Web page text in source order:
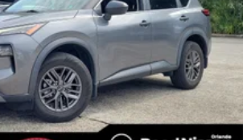
(set of 4)
color